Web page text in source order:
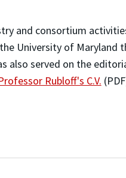
and consortium
University of
also served on the
Rubloff's C.V.